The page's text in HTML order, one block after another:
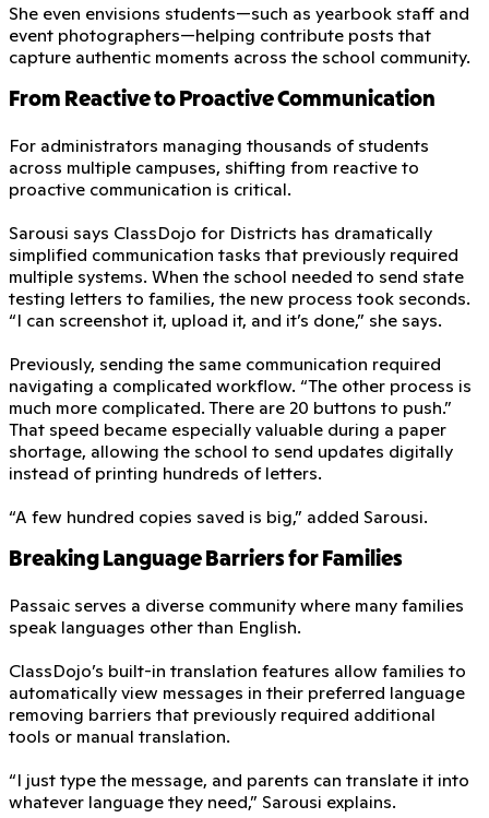
She even envisions students—such as yearbook staff and
event photographers—helping contribute posts that
capture authentic moments across the school community.
From Reactive to Proactive Communication
For administrators managing thousands of students
across multiple campuses, shifting from reactive to
proactive communication is critical.
Sarousi says ClassDojo for Districts has dramatically
simplified communication tasks that previously required
multiple systems. When the school needed to send state
testing letters to families, the new process took seconds.
“I can screenshot it, upload it, and it’s done,” she says.
Previously, sending the same communication required
navigating a complicated workflow. “The other process is
much more complicated. There are 20 buttons to push.”
That speed became especially valuable during a paper
shortage, allowing the school to send updates digitally
instead of printing hundreds of letters.
“A few hundred copies saved is big,” added Sarousi.
Breaking Language Barriers for Families
Passaic serves a diverse community where many families
speak languages other than English.
ClassDojo’s built-in translation features allow families to
automatically view messages in their preferred language
removing barriers that previously required additional
tools or manual translation.
“I just type the message, and parents can translate it into
whatever language they need,” Sarousi explains.